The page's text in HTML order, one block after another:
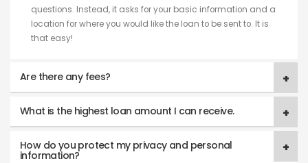
questions. Instead, it asks for your basic information and a
location for where you would like the loan to be sent to. It is
that easy!
Are there any fees?
What is the highest loan amount I can receive.
How do you protect my privacy and personal
information?